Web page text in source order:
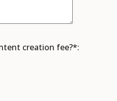
creation fee?*: